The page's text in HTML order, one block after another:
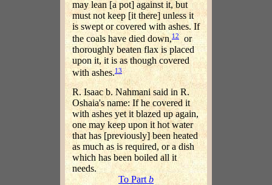
may lean [a pot] against it, but
must not keep [it there] unless it
is swept or covered with ashes. If
the coals have died down,12or
thoroughly beaten flax is placed
upon it, it is as though covered
with ashes.13
R. Isaac b. Nahmani said in R.
Oshaia's name: If he covered it
with ashes yet it blazed up again,
one may keep upon it hot water
that has [previously] been heated
as much as is required, or a dish
which has been boiled all it
needs.
To Partb